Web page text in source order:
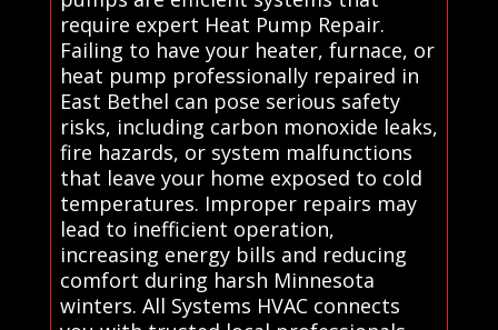
require expert Heat Pump Repair.
Failing to have your heater, furnace, or
heat pump professionally repaired in
East Bethel can pose serious safety
risks, including carbon monoxide leaks,
fire hazards, or system malfunctions
that leave your home exposed to cold
temperatures. Improper repairs may
lead to inefficient operation,
increasing energy bills and reducing
comfort during harsh Minnesota
winters. All Systems HVAC connects